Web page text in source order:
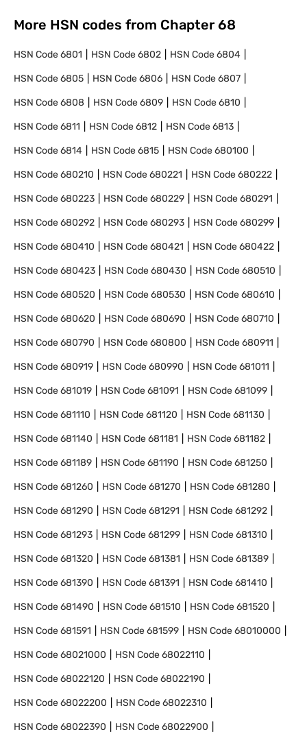
More HSN codes from Chapter 68
HSN Code6801 HSN Code6802 HSN Code6804
HSN Code6805 HSN Code6806 HSN Code6807
HSN Code6808 HSN Code6809 HSN Code6810
HSN Code6811 HSN Code6812 HSN Code6813
HSN Code6814 HSN Code6815 HSN Code680100
HSN Code680210 HSN Code680221 HSN Code680222
HSN Code680223 HSN Code680229 HSN Code680291
HSN Code680292 HSN Code680293 HSN Code680299
HSN Code680410 HSN Code680421 HSN Code680422
HSN Code680423 HSN Code680430 HSN Code680510
HSN Code680520 HSN Code680530 HSN Code680610
HSN Code680620 HSN Code680690 HSN Code680710
HSN Code680790 HSN Code680800 HSN Code680911
HSN Code680919 HSN Code680990 HSN Code681011
HSN Code681019 HSN Code681091 HSN Code681099
HSN Code681110 HSN Code681120 HSN Code681130
HSN Code681140 HSN Code681181 HSN Code681182
HSN Code681189 HSN Code681190 HSN Code681250
HSN Code681260 HSN Code681270 HSN Code681280
HSN Code681290 HSN Code681291 HSN Code681292
HSN Code681293 HSN Code681299 HSN Code681310
HSN Code681320 HSN Code681381 HSN Code681389
HSN Code681390 HSN Code681391 HSN Code681410
HSN Code681490 HSN Code681510 HSN Code681520
HSN Code681591 HSN Code681599 HSN Code68010000
HSN Code68021000 HSN Code68022110
HSN Code68022120 HSN Code68022190
HSN Code68022200 HSN Code68022310
HSN Code68022390 HSN Code68022900